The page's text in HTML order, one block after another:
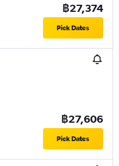
฿27,374
Pick Dates
฿27,606
Pick Dates